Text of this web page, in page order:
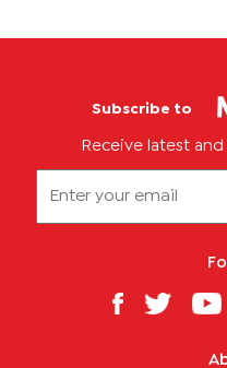
Subscribe to
Receive latest and